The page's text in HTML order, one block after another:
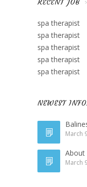
RECENT JOB
spa therapist
spa therapist
spa therapist
spa therapist
spa therapist
NEWEST
March
About
March